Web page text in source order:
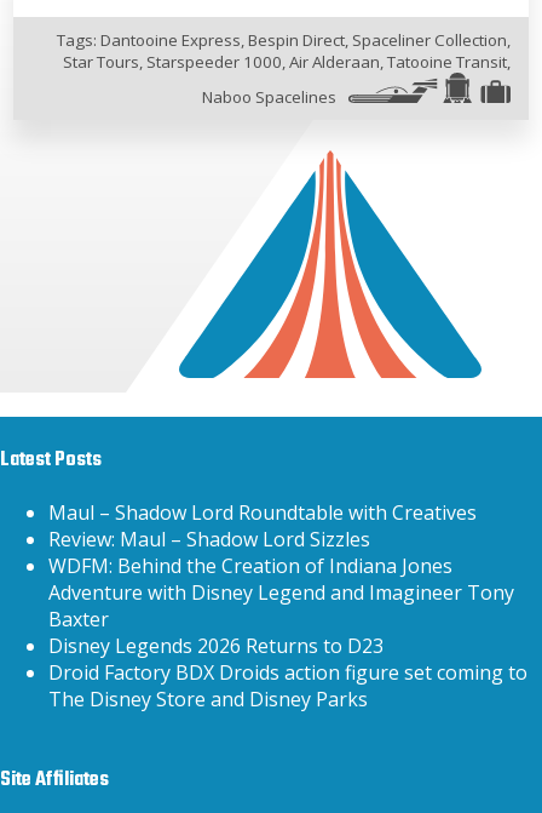
Tags: Dantooine Express,Bespin Direct, Spaceliner Collection,
Star Tours, Starspeeder 1000,Air Alderaan,Tatooine Transit,
Naboo Spacelines
Latest Posts
Maul – Shadow Lord Roundtable with Creatives
Review: Maul – Shadow Lord Sizzles
WDFM: Behind the Creation of Indiana Jones
Adventure with Disney Legend and Imagineer Tony
Baxter
Disney Legends 2026 Returns to D23
Droid Factory BDX Droids action figure set coming to
The Disney Store and Disney Parks
Site Affiliates